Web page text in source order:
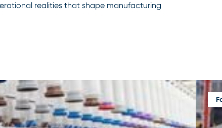
realities that shape manufacturing